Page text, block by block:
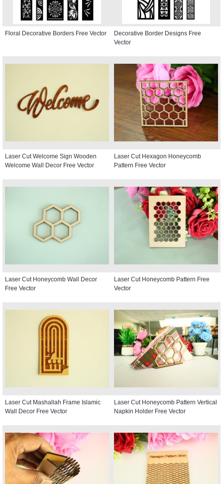
Floral Decorative Borders Free Vector
Decorative Border Designs Free
Vector
Laser Cut Welcome Sign Wooden
Welcome Wall Decor Free Vector
Laser Cut Hexagon Honeycomb
Pattern Free Vector
Laser Cut Honeycomb Wall Decor
Free Vector
Laser Cut Honeycomb Pattern Free
Vector
Laser Cut Mashallah Frame Islamic
Wall Decor Free Vector
Laser Cut Honeycomb Pattern Vertical
Napkin Holder Free Vector